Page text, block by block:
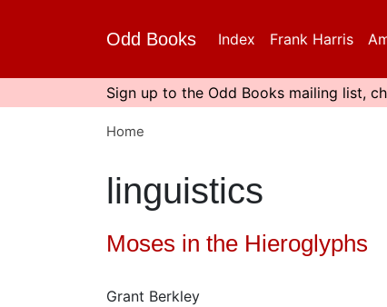
content
Odd Books Index Frank Harris
Sign up to the Odd Books mailing list,
Home
linguistics
Moses in the Hieroglyphs
Grant Berkley